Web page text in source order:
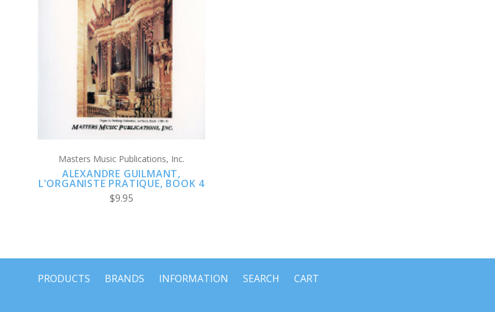
ADD TO CART
Masters Music Publications, Inc.
ALEXANDRE GUILMANT,
L'ORGANISTE PRATIQUE, BOOK 4
$9.95
PRODUCTS BRANDS INFORMATION SEARCH CART